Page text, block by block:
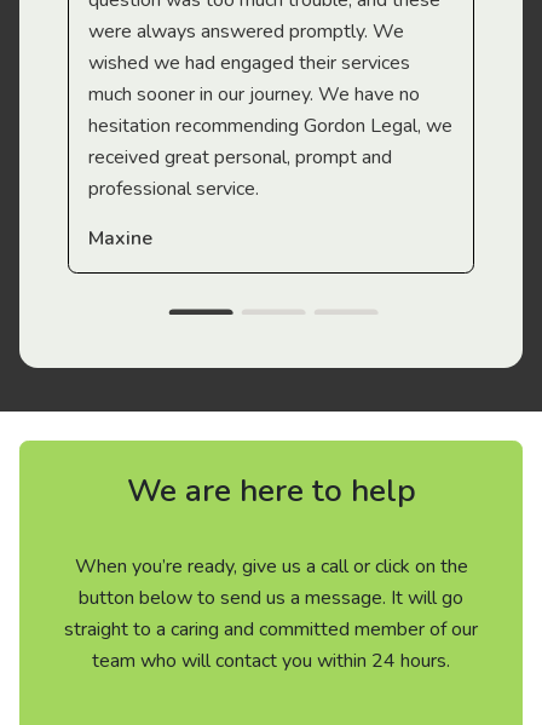
were always answered promptly. We
wished we had engaged their services
much sooner in our journey. We have no
hesitation recommending Gordon Legal, we
received great personal, prompt and
professional service.
Maxine
We are here to help
When you’re ready, give us a call or click on the
button below to send us a message. It will go
straight to a caring and committed member of our
team who will contact you within 24 hours.